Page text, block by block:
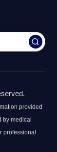
provided
by medical
professional